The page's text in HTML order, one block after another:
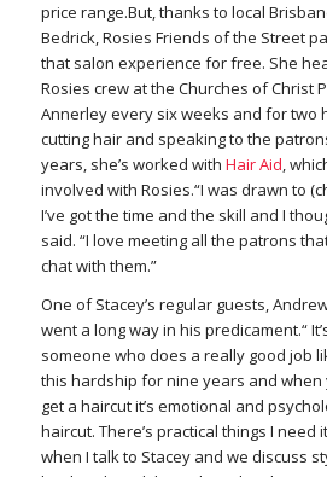
price range.But, thanks to local
Bedrick, Rosies Friends of the Street
that salon experience for free. She
Rosies crew at the Churches of Christ
Annerley every six weeks and for two
cutting hair and speaking to the
years, she’s worked with Hair Aid,
involved with Rosies.“I was drawn to
I’ve got the time and the skill and I
said. “I love meeting all the patrons
chat with them.”
One of Stacey’s regular guests,
went a long way in his predicament.“
someone who does a really good job
this hardship for nine years and when
get a haircut it’s emotional and
haircut. There’s practical things I
when I talk to Stacey and we discuss